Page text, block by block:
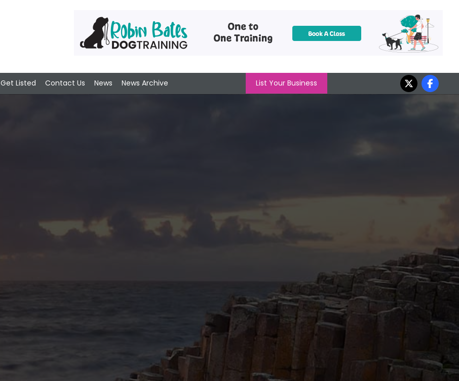
Get Listed Contact Us News News Archive List Your Business